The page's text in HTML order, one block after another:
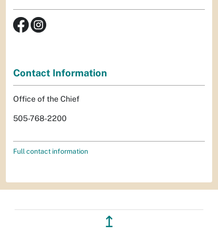
Contact Information
Office of the Chief
505-768-2200
Full contact information
↥